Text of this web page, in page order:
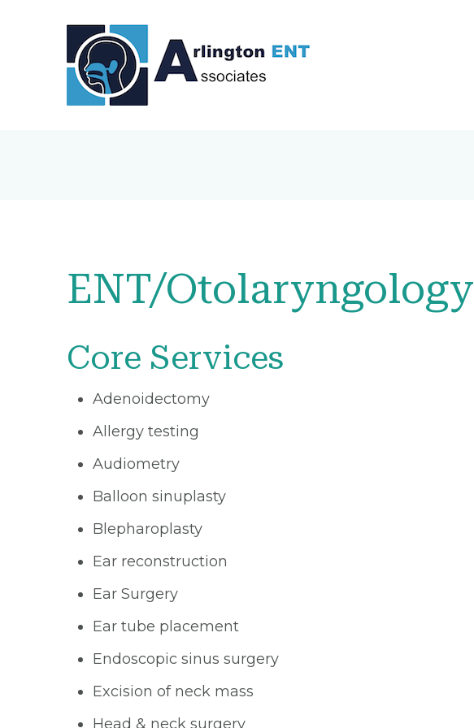
ENT/Otolaryngology
Core Services
Adenoidectomy
Allergy testing
Audiometry
Balloon sinuplasty
Blepharoplasty
Ear reconstruction
Ear Surgery
Ear tube placement
Endoscopic sinus surgery
Excision of neck mass
Head & neck surgery